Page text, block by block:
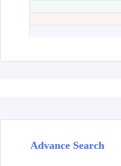
Advance Search